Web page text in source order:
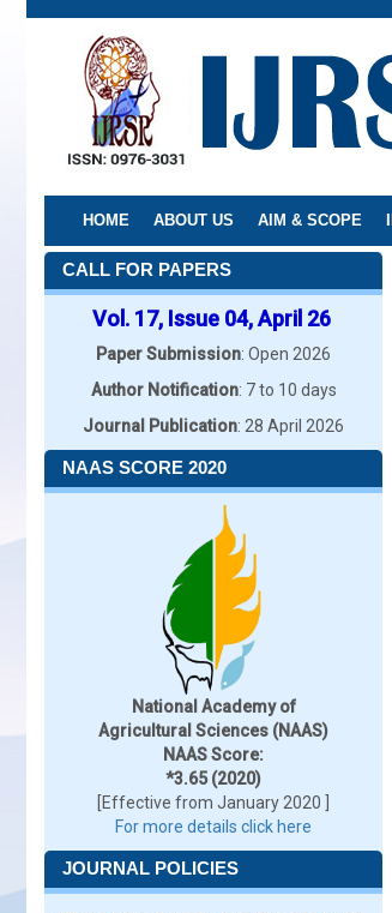
Skip
HOME ABOUT US AIM & SCOPE
CALL FOR PAPERS
Vol. 17, Issue 04, April 26
Paper Submission: Open 2026
Author Notification: 7 to 10 days
Journal Publication: 28 April 2026
NAAS SCORE 2020
National Academy of
Agricultural Sciences (NAAS)
NAAS Score:
*3.65 (2020)
[Effective from January 2020 ]
For more details click here
JOURNAL POLICIES